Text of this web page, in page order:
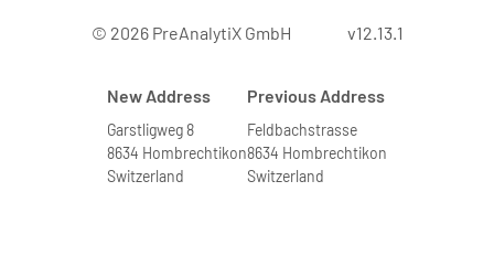
© 2026 PreAnalytiX GmbH v12.13.1
New Address
Garstligweg 8
8634 Hombrechtikon
Switzerland
Previous Address
Feldbachstrasse
8634 Hombrechtikon
Switzerland